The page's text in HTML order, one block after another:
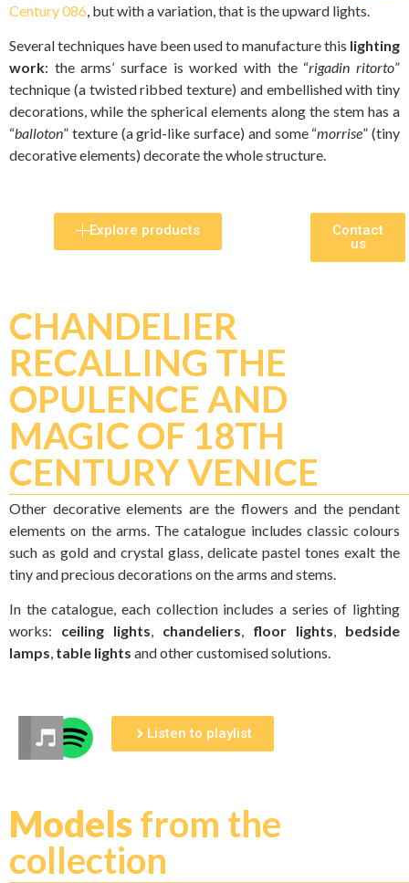
Century 086, but with a variation, that is the upward lights.
Several techniques have been used to manufacture this lighting
work: the arms’ surface is worked with the “rigadin ritorto”
technique (a twisted ribbed texture) and embellished with tiny
decorations, while the spherical elements along the stem has a
“balloton” texture (a grid-like surface) and some “morrise” (tiny
decorative elements) decorate the whole structure.
Explore products
Contact
us
CHANDELIER
RECALLING THE
OPULENCE AND
MAGIC OF 18TH
CENTURY VENICE
Other decorative elements are the flowers and the pendant
elements on the arms. The catalogue includes classic colours
such as gold and crystal glass, delicate pastel tones exalt the
tiny and precious decorations on the arms and stems.
In the catalogue, each collection includes a series of lighting
works: ceiling lights, chandeliers, floor lights, bedside
lamps, table lights and other customised solutions.
Listen to playlist
Modelsfrom the
collection